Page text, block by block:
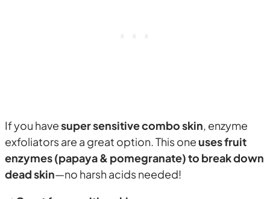
If you havesuper sensitive combo skin, enzyme
exfoliators are a great option. This one uses fruit
enzymes (papaya & pomegranate) to break down
dead skin—no harsh acids needed!